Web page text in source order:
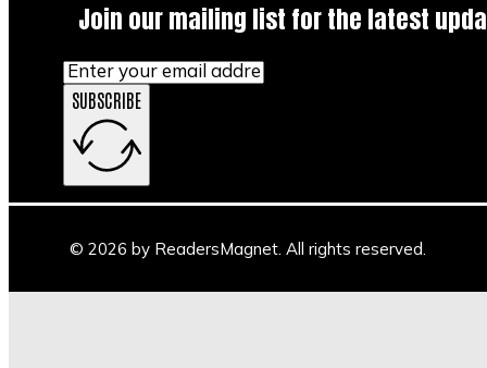
Join our mailing list for the latest
SUBSCRIBE
© 2026 by ReadersMagnet. All rights reserved.